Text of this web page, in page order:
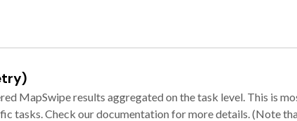
MapSwipe results aggregated on the task level. This is
tasks. Check our documentation for more details. (Note